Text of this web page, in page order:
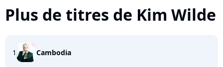
Plus de titres de Kim Wilde
1 Cambodia